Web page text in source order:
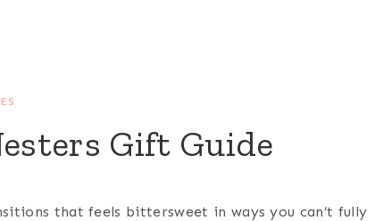
Gift Guide
that feels bittersweet in ways you can’t fully